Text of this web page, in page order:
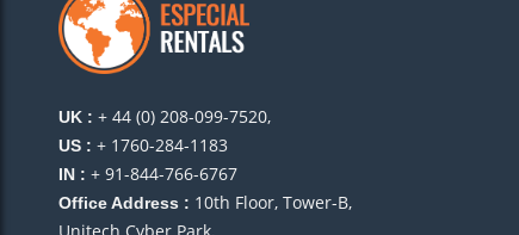
UK : + 44 (0) 208-099-7520,
US : + 1760-284-1183
IN : + 91-844-766-6767
Office Address : 10th Floor, Tower-B,